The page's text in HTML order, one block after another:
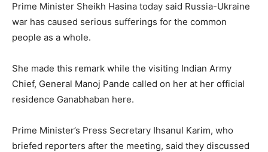
Prime Minister Sheikh Hasina today said Russia-Ukraine
war has caused serious sufferings for the common
people as a whole.
She made this remark while the visiting Indian Army
Chief, General Manoj Pande called on her at her official
residence Ganabhaban here.
Prime Minister’s Press Secretary Ihsanul Karim, who
briefed reporters after the meeting, said they discussed